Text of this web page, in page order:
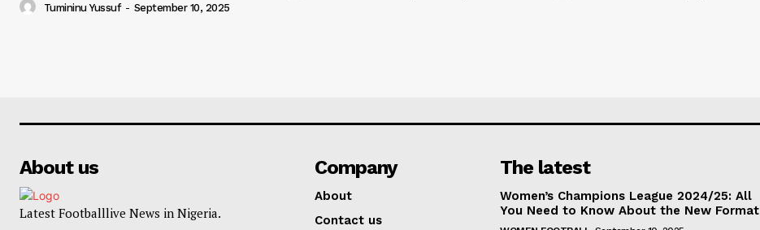
Tumininu Yussuf - September 10, 2025
About us
Latest Footballlive News in Nigeria.
Company
About
Contact us
The latest
Women’s Champions League 2024/25: All
You Need to Know About the New Format